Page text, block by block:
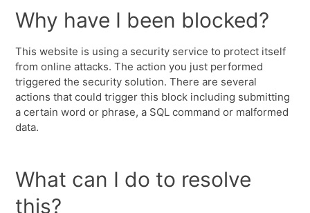
Why have I been blocked?
This website is using a security service to protect itself
from online attacks. The action you just performed
triggered the security solution. There are several
actions that could trigger this block including submitting
a certain word or phrase, a SQL command or malformed
data.
What can I do to resolve
this?